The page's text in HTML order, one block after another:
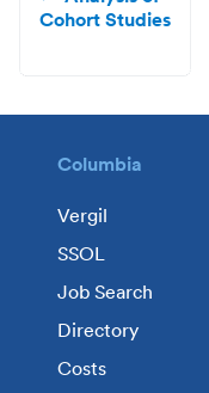
Cohort Studies
Columbia
Vergil
SSOL
Job Search
Directory
Costs